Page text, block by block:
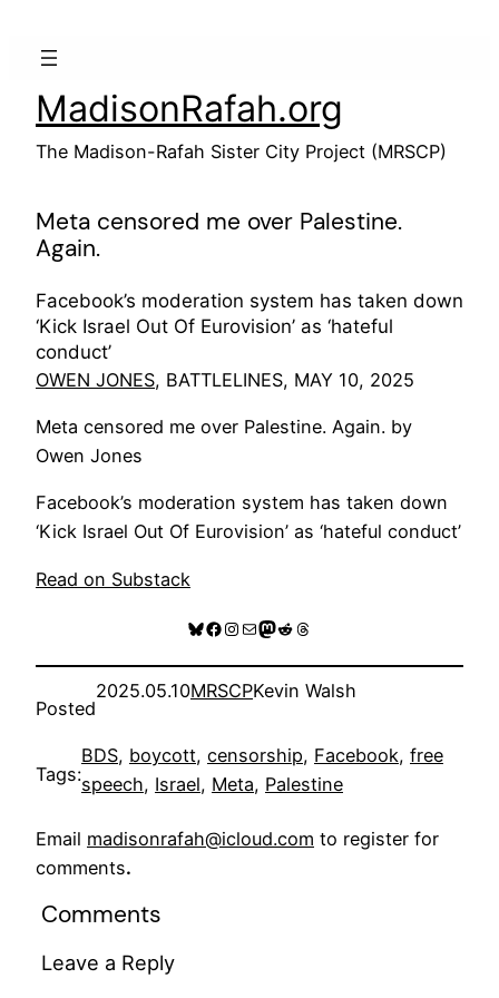
MadisonRafah.org
The Madison-Rafah Sister City Project (MRSCP)
Meta censored me over Palestine.
Again.
Facebook’s moderation system has taken down
‘Kick Israel Out Of Eurovision’ as ‘hateful
conduct’
OWEN JONES, BATTLELINES, MAY 10, 2025
Meta censored me over Palestine. Again. by
Owen Jones
Facebook’s moderation system has taken down
‘Kick Israel Out Of Eurovision’ as ‘hateful conduct’
Read on Substack
Bluesky
Facebook
Instagram
MailMastodon
RedditThreads
Posted
2025.05.10MRSCPKevin Walsh
Tags:
BDS, boycott, censorship, Facebook, free
speech, Israel, Meta, Palestine
Email madisonrafah@icloud.com to register for
comments.
Comments
Leave a Reply